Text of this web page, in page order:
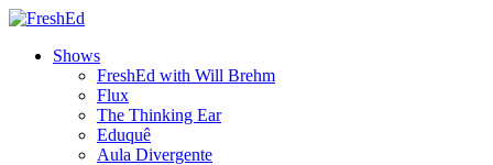
Shows
FreshEd with Will Brehm
Flux
The Thinking Ear
Eduquê
Aula Divergente